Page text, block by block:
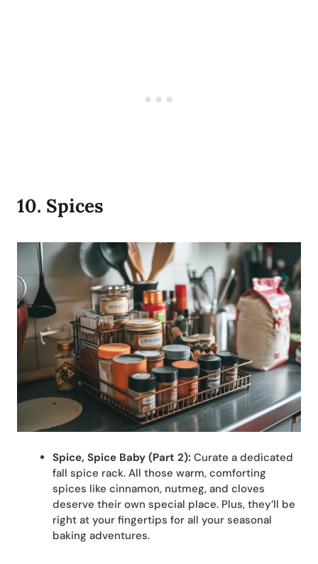
10. Spices
Spice, Spice Baby (Part 2): Curate a dedicated
fall spice rack. All those warm, comforting
spices like cinnamon, nutmeg, and cloves
deserve their own special place. Plus, they’ll be
right at your fingertips for all your seasonal
baking adventures.